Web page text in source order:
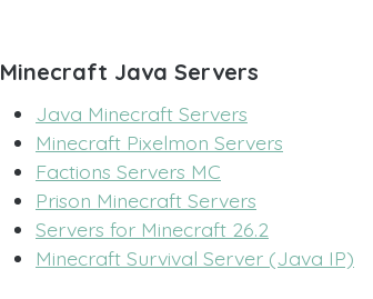
Minecraft Java Servers
Java Minecraft Servers
Minecraft Pixelmon Servers
Factions Servers MC
Prison Minecraft Servers
Servers for Minecraft 26.2
Minecraft Survival Server (Java IP)